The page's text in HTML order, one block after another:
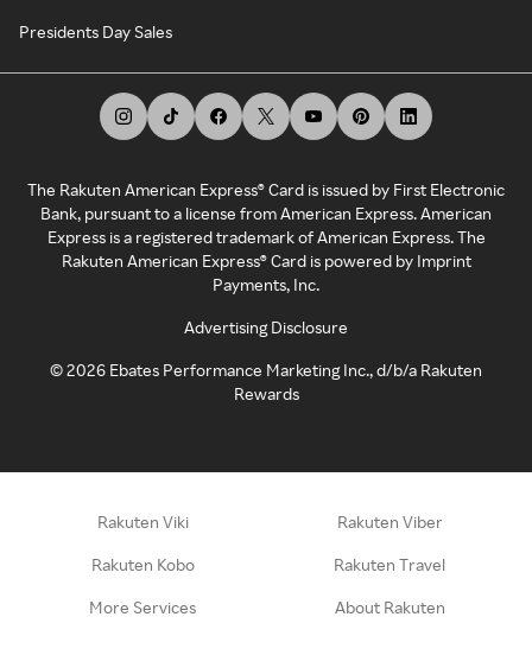
Presidents Day Sales
The Rakuten American Express® Card is issued by First Electronic
Bank, pursuant to a license from American Express. American
Express is a registered trademark of American Express. The
Rakuten American Express® Card is powered by Imprint
Payments, Inc.
Advertising Disclosure
©2026 Ebates Performance Marketing Inc., d/b/a Rakuten
Rewards
Rakuten Viki Rakuten Viber
Rakuten Kobo Rakuten Travel
More Services About Rakuten